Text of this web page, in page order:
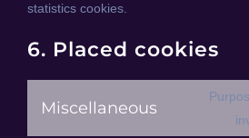
statistics cookies.
6. Placed cookies
Miscellaneous